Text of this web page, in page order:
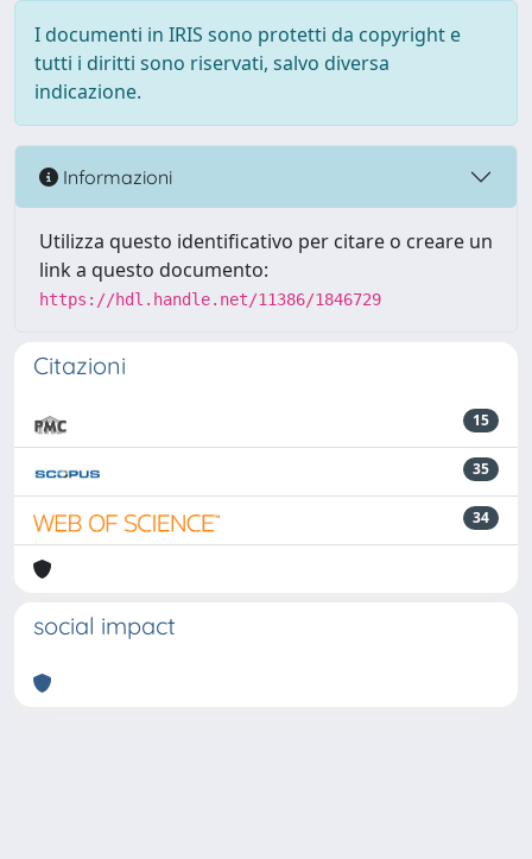
I documenti in IRIS sono protetti da copyright e
tutti i diritti sono riservati, salvo diversa
indicazione.
Informazioni
Utilizza questo identificativo per citare o creare un
link a questo documento:
https://hdl.handle.net/11386/1846729
Citazioni
15
35
34
social impact